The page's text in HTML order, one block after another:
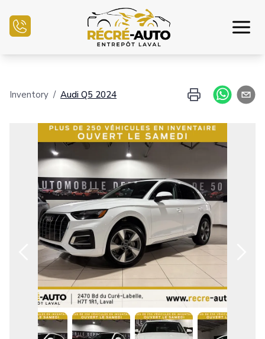
Credit Application
Sell my auto
Service Center
Contact Us
Inventory / Audi Q5 2024